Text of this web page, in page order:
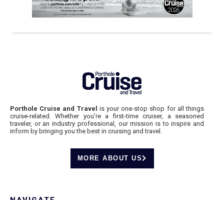
Porthole Cruise and Travel is your one-stop shop for all things
cruise-related. Whether you’re a first-time cruiser, a seasoned
traveler, or an industry professional, our mission is to inspire and
inform by bringing you the best in cruising and travel.
MORE ABOUT US